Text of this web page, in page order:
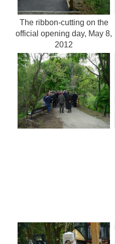
The ribbon-cutting on the
official opening day, May 8,
2012